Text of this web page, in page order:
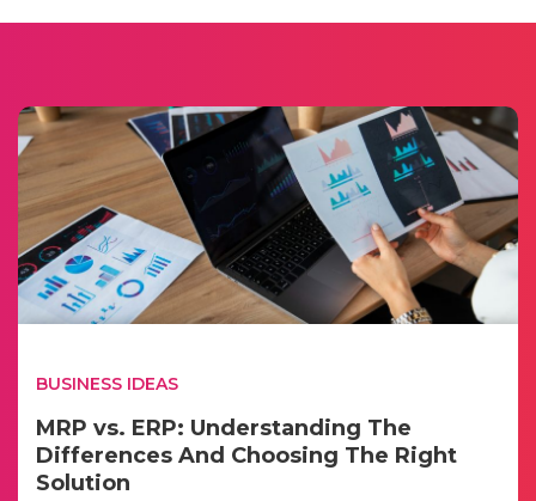
BUSINESS IDEAS
MRP vs. ERP: Understanding The
Differences And Choosing The Right
Solution